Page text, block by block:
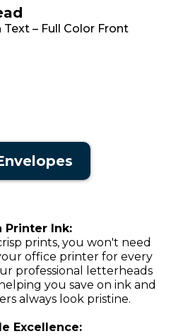
– Full Color Front
Printer Ink:
prints, you won't need
office printer for every
professional letterheads
you save on ink and
always look pristine.
Excellence: